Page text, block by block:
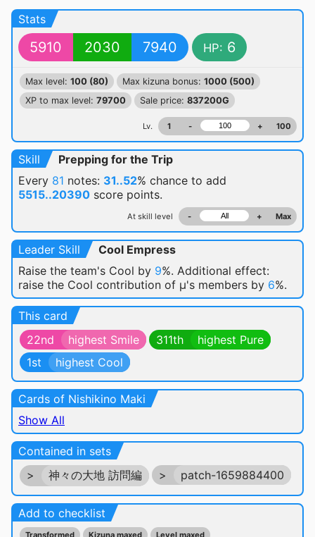
Stats
5910 2030 7940 HP: 6
Max level: 100 (80) Max kizuna bonus: 1000 (500)
XP to max level: 79700 Sale price: 837200G
Lv. 1 - + 100
Skill
Prepping for the Trip
Every 81 notes: 31..52% chance to add
5515..20390 score points.
At skill level - + Max
Leader Skill
Cool Empress
Raise the team's Cool by 9%. Additional effect:
raise the Cool contribution of μ's members by 6%.
This card
22nd
highest Smile 311th
highest Pure
1st
highest Cool
Cards of Nishikino Maki
Show All
Contained in sets
>
神々の大地 訪問編 > patch-1659884400
Add to checklist
Transformed Kizuna maxed Level maxed